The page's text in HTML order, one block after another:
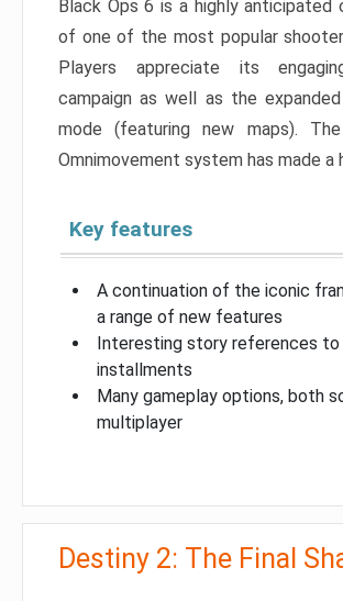
Black Ops 6 is a highly anticipated
of one of the most popular
Players appreciate its
campaign as well as the
mode (featuring new maps).
Omnimovement system has made a
Key features
A continuation of the iconic
a range of new features
Interesting story references to
installments
Many gameplay options, both
multiplayer
Destiny 2: The Final